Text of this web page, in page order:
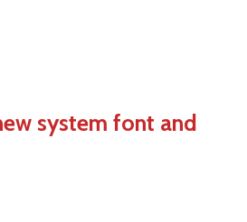
system font and